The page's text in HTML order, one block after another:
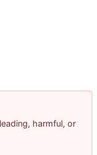
harmful, or